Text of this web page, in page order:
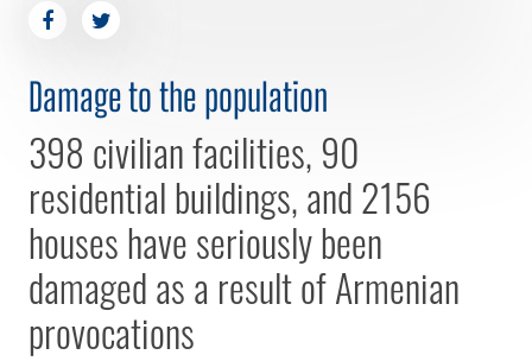
Damage to the population
398 civilian facilities, 90
residential buildings, and 2156
houses have seriously been
damaged as a result of Armenian
provocations